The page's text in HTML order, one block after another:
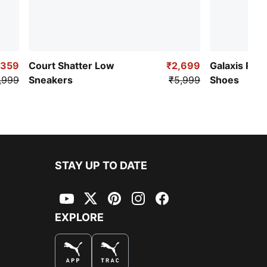
Court Shatter Low
Sneakers
₹2,699
₹5,999
Galaxis Pro
Shoes
STAY UP TO DATE
YouTubeTwitterPinterestInstagramFacebook
EXPLORE